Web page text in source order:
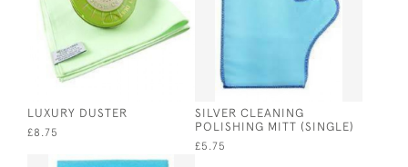
LUXURY DUSTER
£8.75
SILVER CLEANING
POLISHING MITT (SINGLE)
£5.75